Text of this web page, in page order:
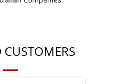
CUSTOMERS